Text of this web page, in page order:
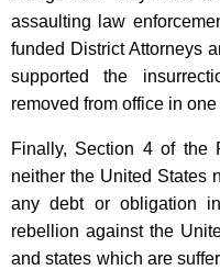
assaulting law
funded District Attorneys
supported the
removed from office in
Finally, Section 4 of the
neither the United States
any debt or obligation
rebellion against the
and states which are